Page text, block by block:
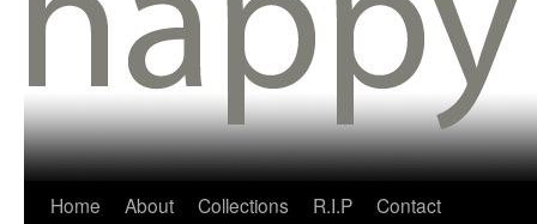
Home About Collections R.I.P Contact